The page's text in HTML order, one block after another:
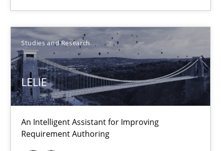
Studies and Research
LELIE
An Intelligent Assistant for Improving
Requirement Authoring
1 minute
LELIE